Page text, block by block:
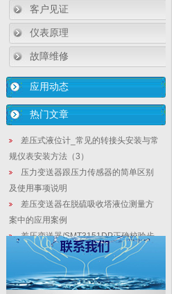
客户见证
仪表原理
故障维修
应用动态
热门文章
差压式液位计_常见的转接头安装与常
规仪表安装方法（3）
压力变送器跟压力传感器的简单区别
及使用事项说明
差压变送器在脱硫吸收塔液位测量方
案中的应用案例
差压变送器/SMT3151DP正确校验步
骤-西安华恒仪表厂家
精密压力表检定所用介质解析
压力变送器怎样校验